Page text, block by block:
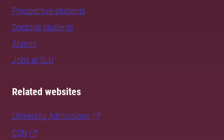
Prospective students
Doctoral students
Alumni
Jobs at SLU
Related websites
University Admissions
CSN